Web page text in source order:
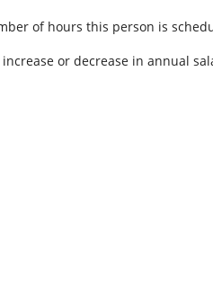
of hours this person is
or decrease in annual